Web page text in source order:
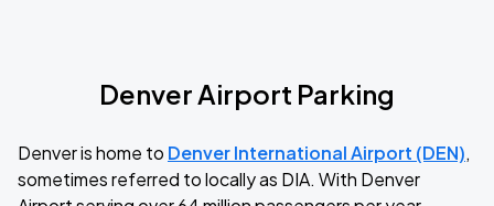
Denver Airport Parking
Denver is home to Denver International Airport (DEN),
sometimes referred to locally as DIA. With Denver